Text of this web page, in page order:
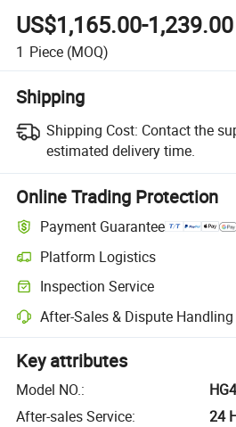
US$1,165.00-1,239.00
1 Piece (MOQ)
Shipping
Shipping Cost: Contact the
estimated delivery time.
Online Trading Protection
Payment Guarantee
Platform Logistics
Inspection Service
After-Sales & Dispute Handling
Key attributes
Model NO.:
After-sales Service:
24